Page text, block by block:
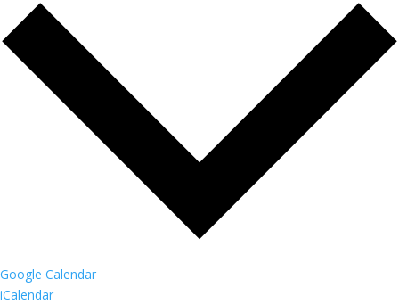
Google Calendar
iCalendar